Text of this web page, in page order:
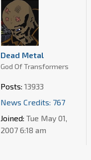
Dead Metal
God Of Transformers
Posts: 13933
News Credits: 767
Joined: Tue May 01,
2007 6:18 am